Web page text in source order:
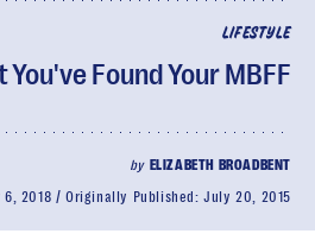
LIFESTYLE
You've Found Your MBFF
by ELIZABETH BROADBENT
6, 2018 Originally Published:July 20, 2015